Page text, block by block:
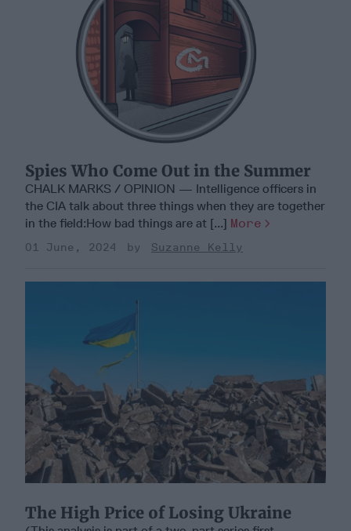
Spies Who Come Out in the Summer
CHALK MARKS / OPINION — Intelligence officers in
the CIA talk about three things when they are together
in the field:How bad things are at [...] More
01 June, 2024 Suzanne Kelly
The High Price of Losing Ukraine